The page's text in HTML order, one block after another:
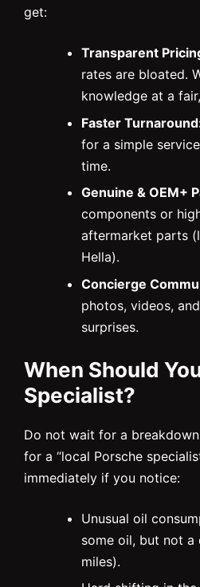
get:
Transparent
rates are bloated.
knowledge at a
Faster
for a simple
time.
Genuine & OEM+
components or
aftermarket parts
Hella).
Concierge
photos, videos,
surprises.
When Should
Specialist?
Do not wait for a
for a “local Porsche
immediately if you notice:
Unusual oil
some oil, but not
miles).